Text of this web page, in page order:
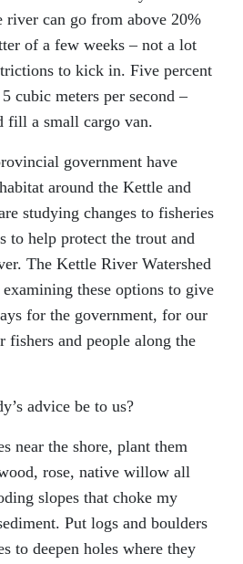
river can go from above 20%
of a few weeks – not a lot
to kick in. Five percent
cubic meters per second –
fill a small cargo van.
government have
around the Kettle and
studying changes to fisheries
to help protect the trout and
The Kettle River Watershed
these options to give
for the government, for our
fishers and people along the
advice be to us?
near the shore, plant them
rose, native willow all
slopes that choke my
Put logs and boulders
to deepen holes where they